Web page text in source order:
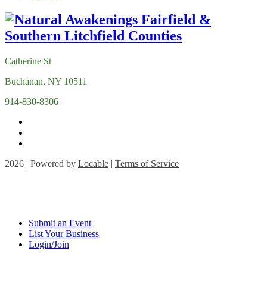
Catherine St
Buchanan, NY 10511
914-830-8306
2026 | Powered by Locable | Terms of Service
Submit an Event
List Your Business
Login/Join